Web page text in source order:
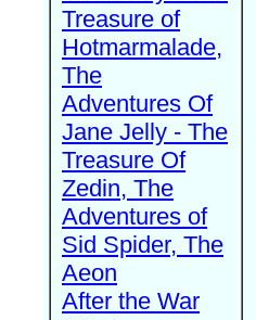
Treasure of
Hotmarmalade,
The
Adventures Of
Jane Jelly - The
Treasure Of
Zedin, The
Adventures of
Sid Spider, The
Aeon
After the War